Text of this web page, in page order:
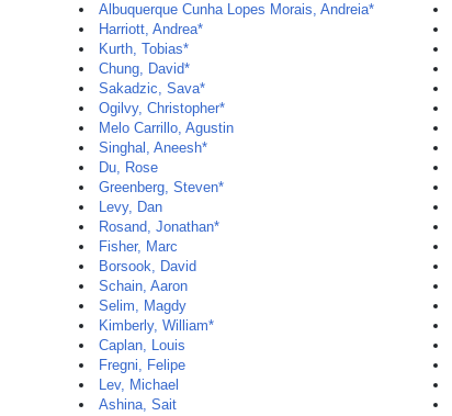
Albuquerque Cunha Lopes Morais, Andreia*
Harriott, Andrea*
Kurth, Tobias*
Chung, David*
Sakadzic, Sava*
Ogilvy, Christopher*
Melo Carrillo, Agustin
Singhal, Aneesh*
Du, Rose
Greenberg, Steven*
Levy, Dan
Rosand, Jonathan*
Fisher, Marc
Borsook, David
Schain, Aaron
Selim, Magdy
Kimberly, William*
Caplan, Louis
Fregni, Felipe
Lev, Michael
Ashina, Sait